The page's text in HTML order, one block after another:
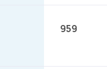
959